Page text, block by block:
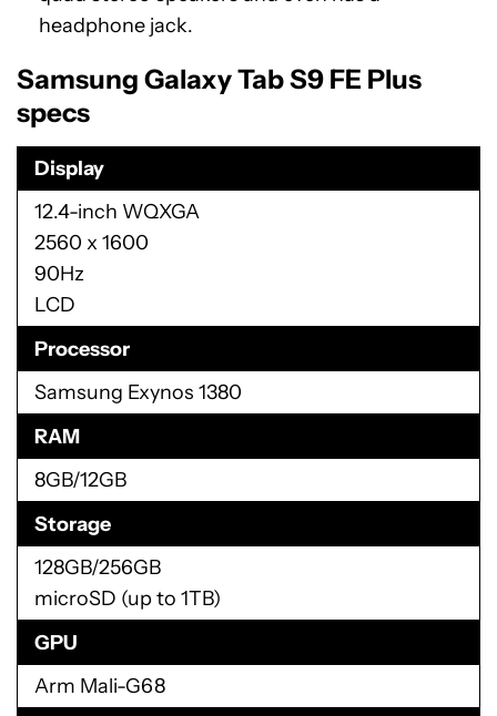
headphone jack.
Samsung Galaxy Tab S9 FE Plus
specs
Display
12.4-inch WQXGA
2560 x 1600
90Hz
LCD
Processor
Samsung Exynos 1380
RAM
8GB/12GB
Storage
128GB/256GB
microSD (up to 1TB)
GPU
Arm Mali-G68